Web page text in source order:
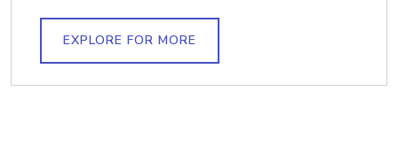
EXPLORE FOR MORE